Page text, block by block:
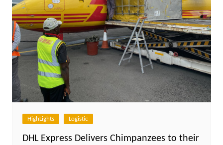
HighLights Logistic
DHL Express Delivers Chimpanzees to their